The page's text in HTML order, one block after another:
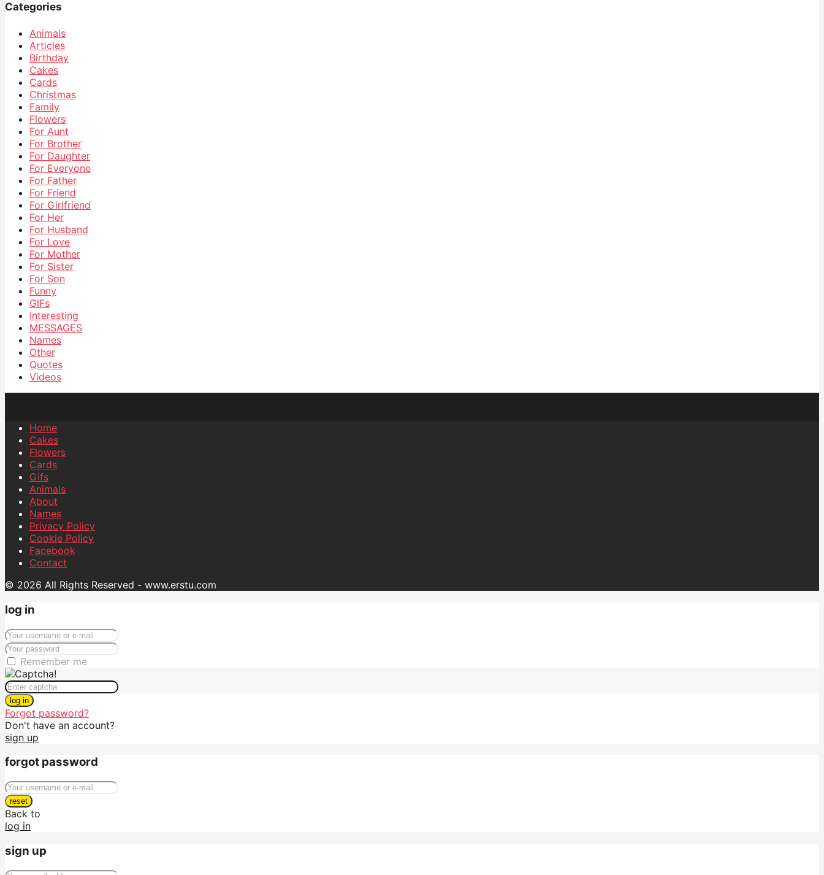
Categories
Animals
Articles
Birthday
Cakes
Cards
Christmas
Family
Flowers
For Aunt
For Brother
For Daughter
For Everyone
For Father
For Friend
For Girlfriend
For Her
For Husband
For Love
For Mother
For Sister
For Son
Funny
GIFs
Interesting
MESSAGES
Names
Other
Quotes
Videos
Home
Cakes
Flowers
Cards
Gifs
Animals
About
Names
Privacy Policy
Cookie Policy
Facebook
Contact
© 2026 All Rights Reserved - www.erstu.com
log in
Remember me
log in
Forgot password?
Don't have an account?
sign up
forgot password
reset
Back to
log in
sign up